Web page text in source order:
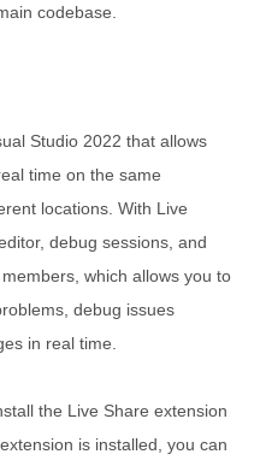
codebase.
Studio 2022 that allows
time on the same
locations. With Live
debug sessions, and
which allows you to
debug issues
in real time.
the Live Share extension
is installed, you can